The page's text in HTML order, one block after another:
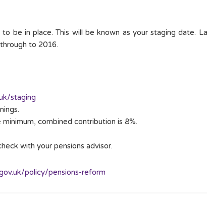
be in place. This will be known as your staging date.
to 2016.
staging
combined contribution is 8%.
with your pensions advisor.
policy/pensions-reform